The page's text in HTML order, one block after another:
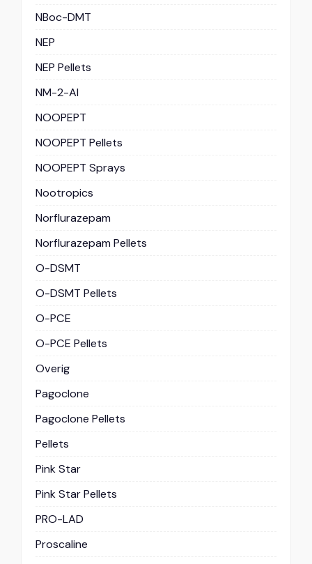
NBoc-DMT
NEP
NEP Pellets
NM-2-AI
NOOPEPT
NOOPEPT Pellets
NOOPEPT Sprays
Nootropics
Norflurazepam
Norflurazepam Pellets
O-DSMT
O-DSMT Pellets
O-PCE
O-PCE Pellets
Overig
Pagoclone
Pagoclone Pellets
Pellets
Pink Star
Pink Star Pellets
PRO-LAD
Proscaline